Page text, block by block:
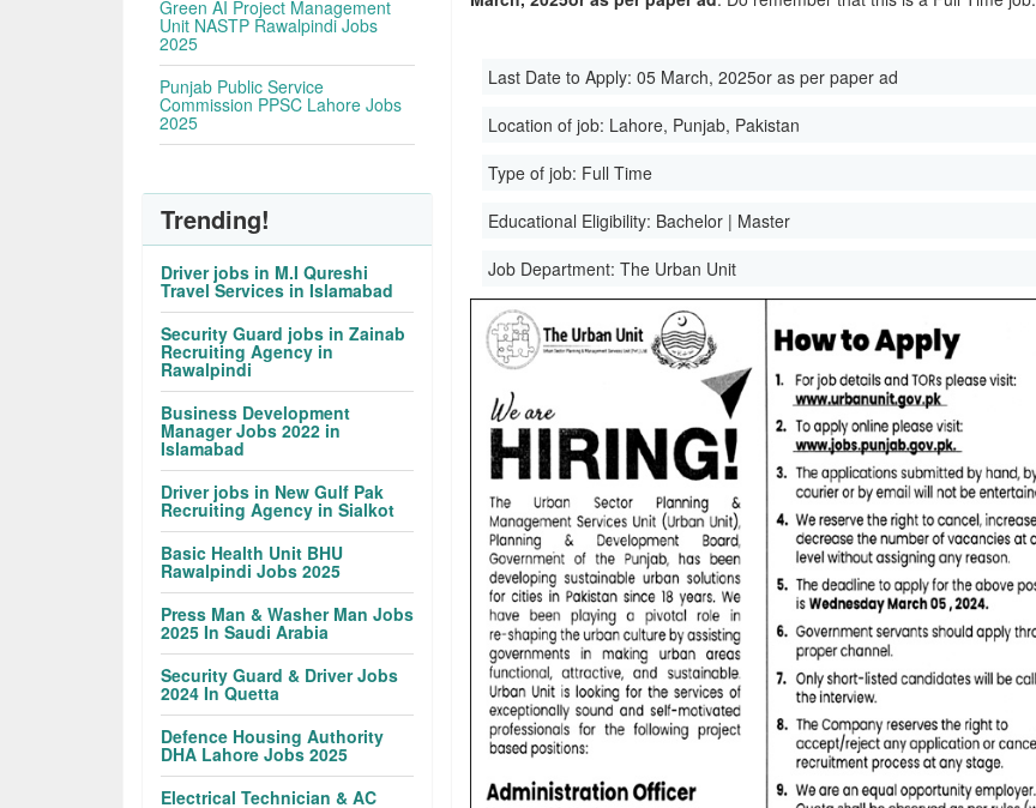
Last Date to Apply:05 March, 2025or as per paper ad
Location of job: Lahore, Punjab, Pakistan
Type of job: Full Time
Educational Eligibility: Bachelor | Master
Job Department:The Urban Unit
Green AI Project Management
Unit NASTP Rawalpindi Jobs
2025
Punjab Public Service
Commission PPSC Lahore Jobs
2025
Trending!
Driver jobs in M.I Qureshi
Travel Services in Islamabad
Security Guard jobs in Zainab
Recruiting Agency in
Rawalpindi
Business Development
Manager Jobs 2022 in
Islamabad
Driver jobs in New Gulf Pak
Recruiting Agency in Sialkot
Basic Health Unit BHU
Rawalpindi Jobs 2025
Press Man & Washer Man Jobs
2025 In Saudi Arabia
Security Guard & Driver Jobs
2024 In Quetta
Defence Housing Authority
DHA Lahore Jobs 2025
Electrical Technician & AC